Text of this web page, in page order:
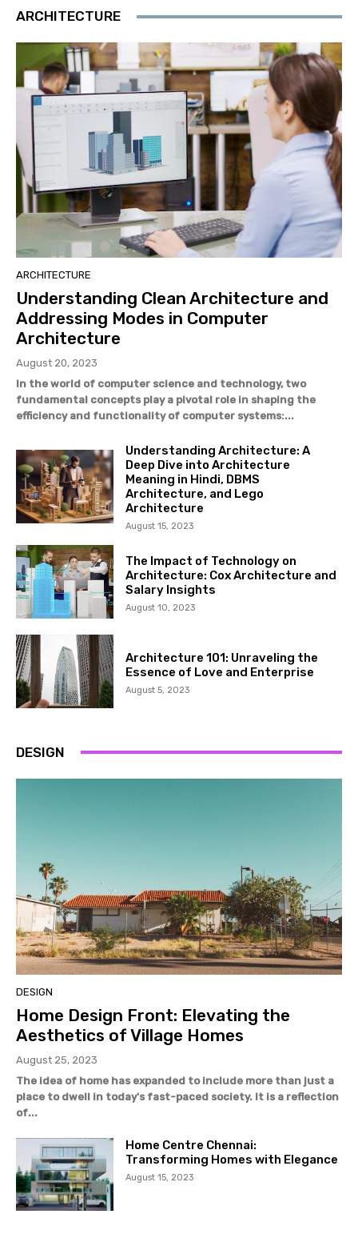
ARCHITECTURE
ARCHITECTURE
Understanding Clean Architecture and
Addressing Modes in Computer
Architecture
August 20, 2023
In the world of computer science and technology, two
fundamental concepts play a pivotal role in shaping the
efficiency and functionality of computer systems:...
Understanding Architecture: A
Deep Dive into Architecture
Meaning in Hindi, DBMS
Architecture, and Lego
Architecture
August 15, 2023
The Impact of Technology on
Architecture: Cox Architecture and
Salary Insights
August 10, 2023
Architecture 101: Unraveling the
Essence of Love and Enterprise
August 5, 2023
DESIGN
DESIGN
Home Design Front: Elevating the
Aesthetics of Village Homes
August 25, 2023
The idea of home has expanded to include more than just a
place to dwell in today's fast-paced society. It is a reflection
of...
Home Centre Chennai:
Transforming Homes with Elegance
August 15, 2023